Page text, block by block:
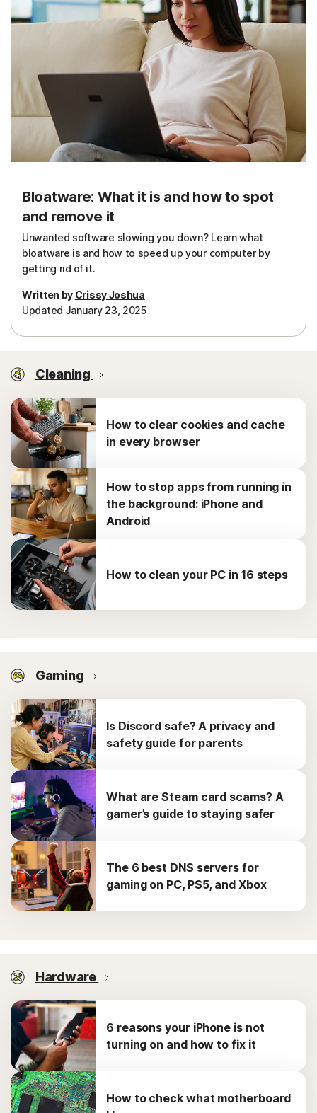
Bloatware: What it is and how to spot
and remove it
Unwanted software slowing you down? Learn what
bloatware is and how to speed up your computer by
getting rid of it.
Written by Crissy Joshua
Updated January 23, 2025
Cleaning
How to clear cookies and cache
in every browser
How to stop apps from running in
the background: iPhone and
Android
How to clean your PC in 16 steps
Gaming
Is Discord safe? A privacy and
safety guide for parents
What are Steam card scams? A
gamer’s guide to staying safer
The 6 best DNS servers for
gaming on PC, PS5, and Xbox
Hardware
6 reasons your iPhone is not
turning on and how to fix it
How to check what motherboard